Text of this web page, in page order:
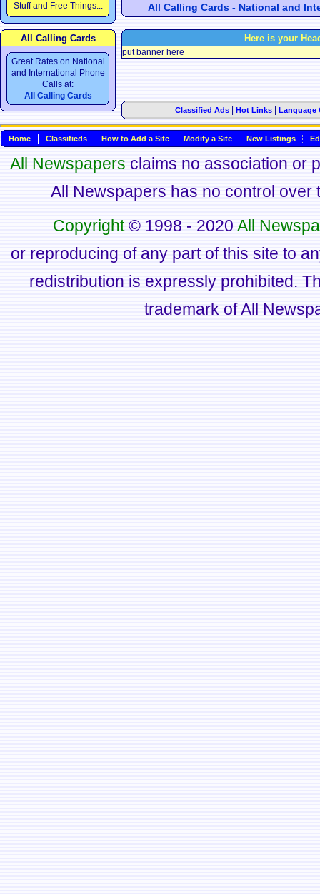
Stuff and Free Things...
All Calling Cards - National and
All Calling Cards
Great Rates on National
and International Phone
Calls at:
All Calling Cards
Here is your
put banner here
Classified Ads| Hot Links| Language
Home Classifieds How to Add a Site Modify a Site New Listings
All Newspapers claims no association or
All Newspapers has no control
Copyright© 1998 - 2020 All
or reproducing of any part of this site to
redistribution is expressly prohibited.
trademark of All